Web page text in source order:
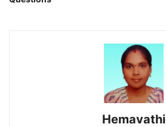
Hemavathi